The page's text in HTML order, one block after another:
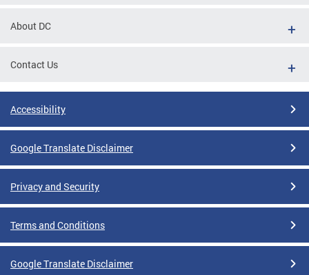
About DC
Contact Us
Accessibility
Google Translate Disclaimer
Privacy and Security
Terms and Conditions
Google Translate Disclaimer